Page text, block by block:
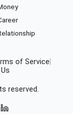
of Service
reserved.